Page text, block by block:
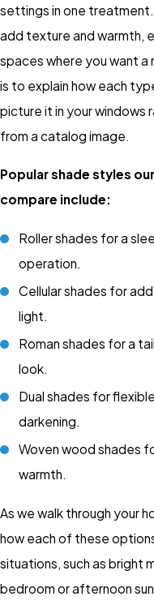
settings in one
add texture and warmth,
spaces where you want a
is to explain how each
picture it in your windows
from a catalog image.
Popular shade styles
compare include:
Roller shades for a
operation.
Cellular shades for
light.
Roman shades for a
look.
Dual shades for
darkening.
Woven wood shades
warmth.
As we walk through your
how each of these
situations, such as bright
bedroom or afternoon